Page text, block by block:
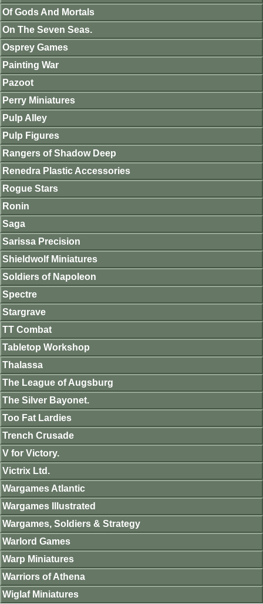
Of Gods And Mortals
On The Seven Seas.
Osprey Games
Painting War
Pazoot
Perry Miniatures
Pulp Alley
Pulp Figures
Rangers of Shadow Deep
Renedra Plastic Accessories
Rogue Stars
Ronin
Saga
Sarissa Precision
Shieldwolf Miniatures
Soldiers of Napoleon
Spectre
Stargrave
TT Combat
Tabletop Workshop
Thalassa
The League of Augsburg
The Silver Bayonet.
Too Fat Lardies
Trench Crusade
V for Victory.
Victrix Ltd.
Wargames Atlantic
Wargames Illustrated
Wargames, Soldiers & Strategy
Warlord Games
Warp Miniatures
Warriors of Athena
Wiglaf Miniatures